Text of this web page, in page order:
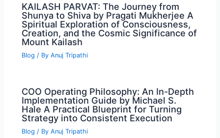
KAILASH PARVAT: The Journey from
Shunya to Shiva by Pragati Mukherjee A
Spiritual Exploration of Consciousness,
Creation, and the Cosmic Significance of
Mount Kailash
Blog / ByAnuj Tripathi
COO Operating Philosophy: An In-Depth
Implementation Guide by Michael S.
Hale A Practical Blueprint for Turning
Strategy into Consistent Execution
Blog / ByAnuj Tripathi